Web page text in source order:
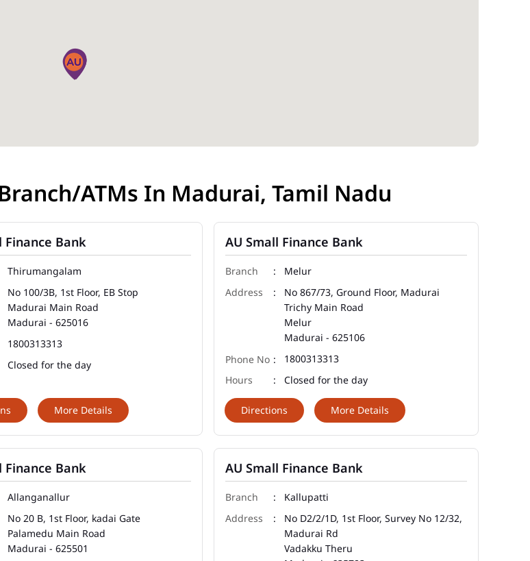
ATMs In Madurai, Tamil Nadu
Finance Bank
Thirumangalam
No 100/3B, 1st Floor, EB Stop
Madurai Main Road
Madurai -625016
1800313313
Closed for the day
More Details
AU Small Finance Bank
Melur
No 867/73, Ground Floor, Madurai
Trichy Main Road
Melur
Madurai - 625106
1800313313
Closed for the day
More Details
Directions
Finance Bank
Allanganallur
No 20 B, 1st Floor, kadai Gate
Palamedu Main Road
Madurai -625501
AU Small Finance Bank
Kallupatti
No D2/2/1D, 1st Floor, Survey No 12/32,
Madurai Rd
Vadakku Theru